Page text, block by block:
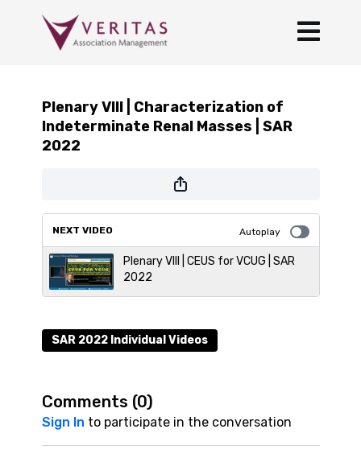
Plenary VIII | Characterization of
Indeterminate Renal Masses | SAR
2022
NEXT VIDEO Autoplay
Plenary VIII | CEUS for VCUG | SAR
2022
SAR 2022 Individual Videos
Comments (0)
Sign In to participate in the conversation